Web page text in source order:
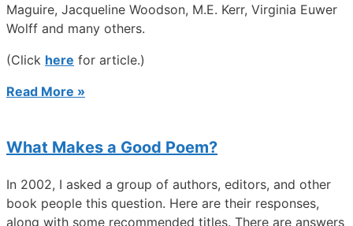
Maguire, Jacqueline Woodson, M.E. Kerr, Virginia Euwer
Wolff and many others.
(Click here for article.)
Read More »
What Makes a Good Poem?
In 2002, I asked a group of authors, editors, and other
book people this question. Here are their responses,
along with some recommended titles. There are answers